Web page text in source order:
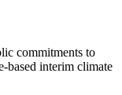
commitments to
based interim climate